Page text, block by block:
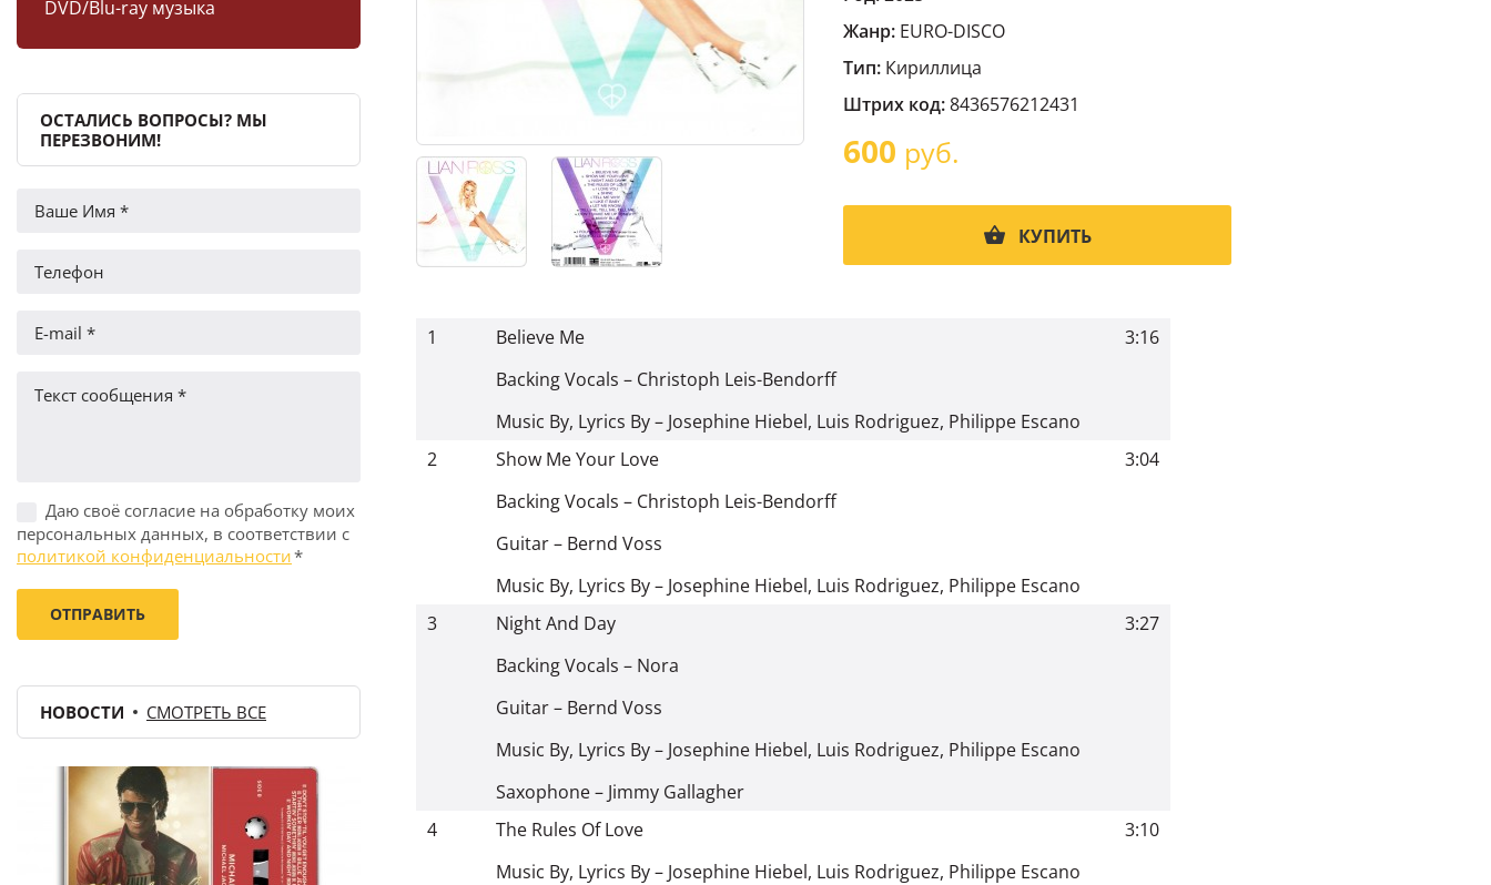
DVD/Blu-ray музыка
ОСТАЛИСЬ ВОПРОСЫ? МЫ
ПЕРЕЗВОНИМ!
Даю своё согласие на обработку моих
персональных данных, в соответствии с
политикой конфиденциальности*
НОВОСТИ СМОТРЕТЬ ВСЕ
Жанр: EURO-DISCO
Тип: Кириллица
Штрих код:8436576212431
600 руб.
КУПИТЬ
1
Believe Me
Backing Vocals – Christoph Leis-Bendorff
Music By, Lyrics By– Josephine Hiebel, Luis Rodriguez, Philippe Escano
3:16
2
Show Me Your Love
Backing Vocals – Christoph Leis-Bendorff
Guitar– Bernd Voss
Music By, Lyrics By– Josephine Hiebel, Luis Rodriguez, Philippe Escano
3:04
3
Night And Day
Backing Vocals – Nora
Guitar– Bernd Voss
Music By, Lyrics By– Josephine Hiebel, Luis Rodriguez, Philippe Escano
Saxophone– Jimmy Gallagher
3:27
4
The Rules Of Love
Music By, Lyrics By– Josephine Hiebel, Luis Rodriguez, Philippe Escano
3:10